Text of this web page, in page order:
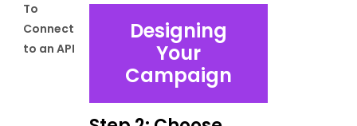
To
Connect
to an API
Designing
Your
Campaign